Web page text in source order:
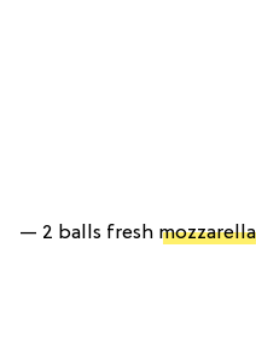
— 2 balls fresh mozzarella